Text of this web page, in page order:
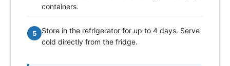
containers.
5
Store in the refrigerator for up to 4 days. Serve
cold directly from the fridge.